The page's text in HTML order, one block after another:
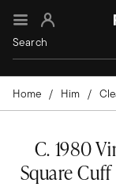
Sign In
Home Him
C. 1980
Square